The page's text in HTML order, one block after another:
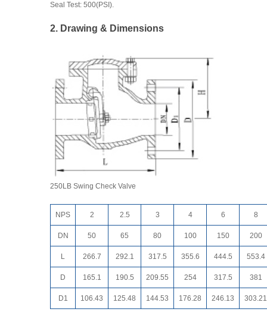
Seal Test: 500(PSI).
2. Drawing & Dimensions
250LB Swing Check Valve
NPS 2 2.5 3 4 6 8
DN 50 65 80 100 150 200
L 266.7 292.1 317.5 355.6 444.5 553.4
D 165.1 190.5 209.55 254 317.5 381
D1 106.43 125.48 144.53 176.28 246.13 303.21